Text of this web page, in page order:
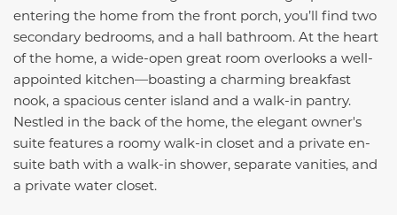
entering the home from the front porch, you’ll find two
secondary bedrooms, and a hall bathroom. At the heart
of the home, a wide-open great room overlooks a well-
appointed kitchen—boasting a charming breakfast
nook, a spacious center island and a walk-in pantry.
Nestled in the back of the home, the elegant owner's
suite features a roomy walk-in closet and a private en-
suite bath with a walk-in shower, separate vanities, and
a private water closet.